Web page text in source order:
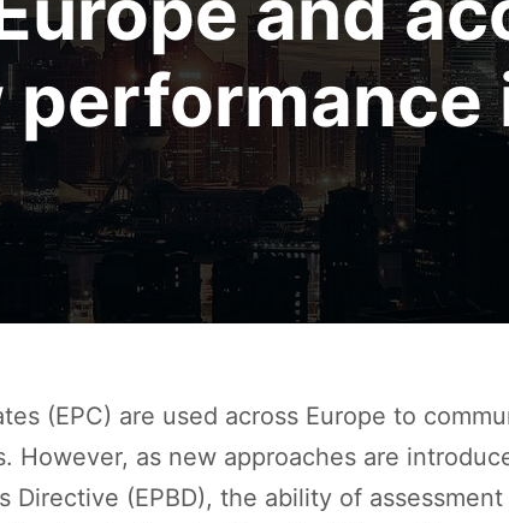
(EPC) are used across Europe to
However, as new approaches are
Directive (EPBD), the ability of